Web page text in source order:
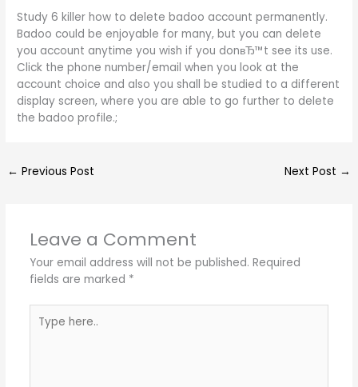
Study 6 killer how to delete badoo account permanently.
Badoo could be enjoyable for many, but you can delete
you account anytime you wish if you donвЂ™t see its use.
Click the phone number/email when you look at the
account choice and also you shall be studied to a different
display screen, where you are able to go further to delete
the badoo profile.;
← Previous Post Next Post →
Leave a Comment
Your email address will not be published. Required
fields are marked *
here..